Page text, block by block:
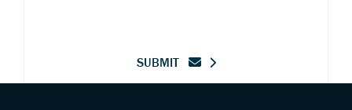
SUBMIT